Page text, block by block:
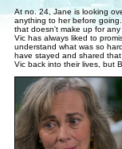
At no. 24, Jane is looking
anything to her before
that doesn't make up for
Vic has always liked to
understand what was so
have stayed and shared
Vic back into their lives, but